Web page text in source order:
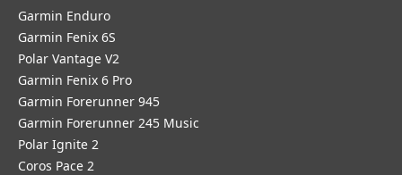
Garmin Enduro
Garmin Fenix 6S
Polar Vantage V2
Garmin Fenix 6 Pro
Garmin Forerunner 945
Garmin Forerunner 245 Music
Polar Ignite 2
Coros Pace 2